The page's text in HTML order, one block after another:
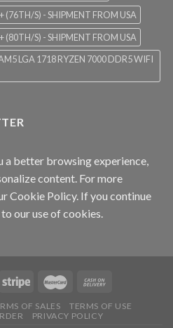
S) - SHIPMENT FROM USA
S) - SHIPMENT FROM USA
LGA 1718 RYZEN 7000 DDR5 WIFI
a better browsing experience,
content. For more
Cookie Policy. If you continue
our use of cookies.
OF SALES
TERMS OF USE
PRIVACY POLICY